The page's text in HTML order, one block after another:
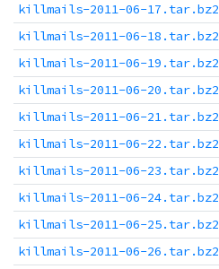
killmails-2011-06-17.tar.bz2
killmails-2011-06-18.tar.bz2
killmails-2011-06-19.tar.bz2
killmails-2011-06-20.tar.bz2
killmails-2011-06-21.tar.bz2
killmails-2011-06-22.tar.bz2
killmails-2011-06-23.tar.bz2
killmails-2011-06-24.tar.bz2
killmails-2011-06-25.tar.bz2
killmails-2011-06-26.tar.bz2